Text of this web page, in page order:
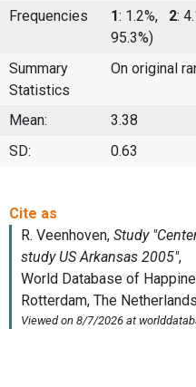
Frequencies
1: 1.2%, 2:
95.3%)
Summary
Statistics
On original
Mean: 3.38
SD:
0.63